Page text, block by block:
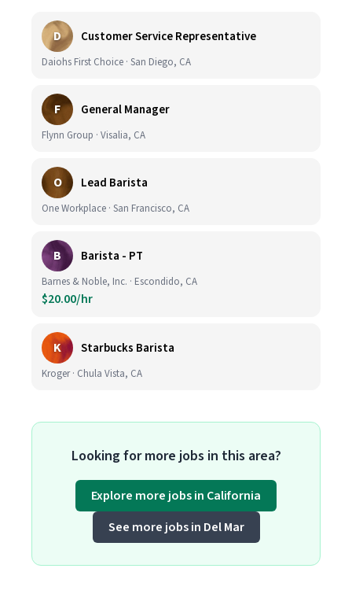
D Customer Service Representative
Daiohs First Choice · San Diego, CA
F General Manager
Flynn Group · Visalia, CA
O Lead Barista
One Workplace · San Francisco, CA
B Barista - PT
Barnes & Noble, Inc. · Escondido, CA
$20.00/hr
K Starbucks Barista
Kroger · Chula Vista, CA
Looking for more jobs in this area?
Explore more jobs in California
See more jobs in Del Mar